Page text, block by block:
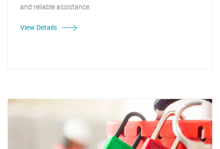
and reliable assistance.
View Details